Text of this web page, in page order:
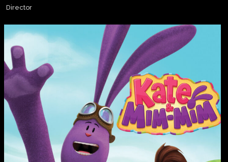
Director